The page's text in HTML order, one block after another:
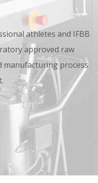
athletes and IFBB
approved raw
manufacturing process